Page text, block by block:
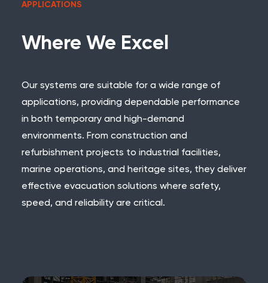
APPLICATIONS
Where We Excel
Our systems are suitable for a wide range of
applications, providing dependable performance
in both temporary and high-demand
environments. From construction and
refurbishment projects to industrial facilities,
marine operations, and heritage sites, they deliver
effective evacuation solutions where safety,
speed, and reliability are critical.